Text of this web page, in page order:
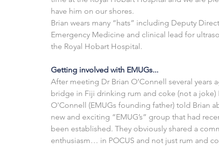
have him on our shores.
Brian wears many “hats” including Deputy
Emergency Medicine and clinical lead for
the Royal Hobart Hospital.
Getting involved with EMUGs...
After meeting Dr Brian O’Connell several years
bridge in Fiji drinking rum and coke (not a joke)
O'Connell (EMUGs founding father) told Brian
new and exciting “EMUG’s” group that had
been established. They obviously shared a
enthusiasm… in POCUS and not just rum and